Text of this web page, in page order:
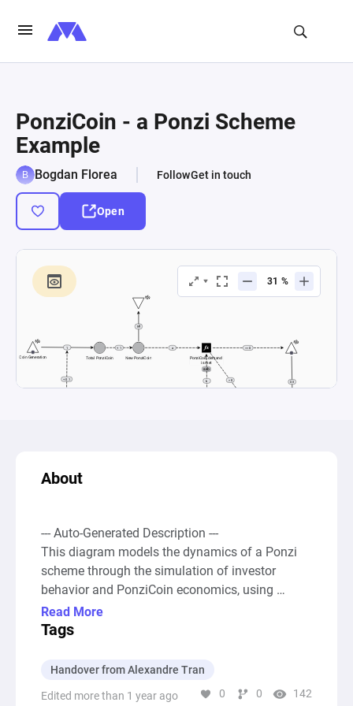
PonziCoin - a Ponzi Scheme
Example
Bogdan Florea FollowGet in touch
Open
About
--- Auto-Generated Description ---
This diagram models the dynamics of a Ponzi
scheme through the simulation of investor
behavior and PonziCoin economics, using
elements such as coin generation, investor
influx, and the fluctuating price of PonziCoin.
new investors. With each new investor, the
Read More
Tags
Handover from Alexandre Tran
Edited more than 1 year ago 0 0 142